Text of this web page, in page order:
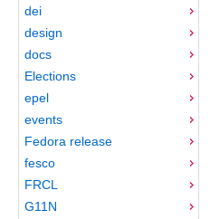
dei
design
docs
Elections
epel
events
Fedora release
fesco
FRCL
G11N